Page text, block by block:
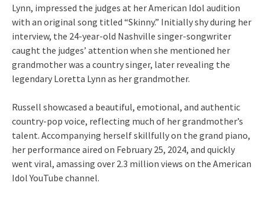
Lynn, impressed the judges at her American Idol audition
with an original song titled “Skinny.” Initially shy during her
interview, the 24-year-old Nashville singer-songwriter
caught the judges’ attention when she mentioned her
grandmother was a country singer, later revealing the
legendary Loretta Lynn as her grandmother.
Russell showcased a beautiful, emotional, and authentic
country-pop voice, reflecting much of her grandmother’s
talent. Accompanying herself skillfully on the grand piano,
her performance aired on February 25, 2024, and quickly
went viral, amassing over 2.3 million views on the American
Idol YouTube channel.